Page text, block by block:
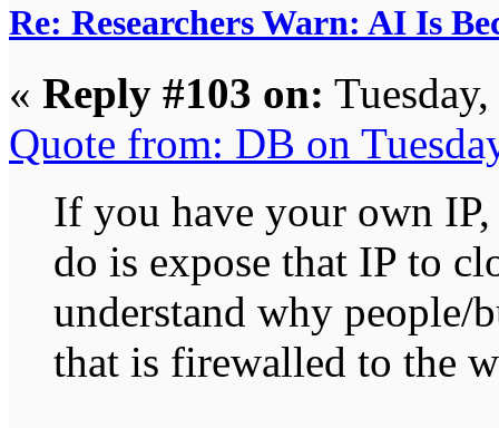
Re: Researchers Warn: AI Is
« Reply #103 on:
Quote from: DB on
If you have your own
do is expose that IP to
understand why people/
that is firewalled to the